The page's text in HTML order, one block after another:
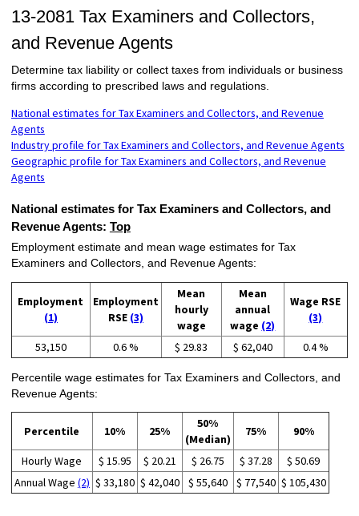
13-2081 Tax Examiners and Collectors,
and Revenue Agents
Determine tax liability or collect taxes from individuals or business
firms according to prescribed laws and regulations.
National estimates for Tax Examiners and Collectors, and Revenue
Agents
Industry profile for Tax Examiners and Collectors, and Revenue Agents
Geographic profile for Tax Examiners and Collectors, and Revenue
Agents
National estimates for Tax Examiners and Collectors, and
Revenue Agents: Top
Employment estimate and mean wage estimates for Tax
Examiners and Collectors, and Revenue Agents:
Employment
(1)
Employment
RSE (3)
Mean
hourly
wage
Mean
annual
wage (2)
Wage RSE
(3)
53,150 0.6 % $ 29.83 $ 62,040 0.4 %
Percentile wage estimates for Tax Examiners and Collectors, and
Revenue Agents:
Percentile 10% 25%
50%
(Median)
75% 90%
Hourly Wage $ 15.95 $ 20.21 $ 26.75 $ 37.28
$ 50.69
Annual Wage (2) $ 33,180 $ 42,040 $ 55,640 $ 77,540 $ 105,430